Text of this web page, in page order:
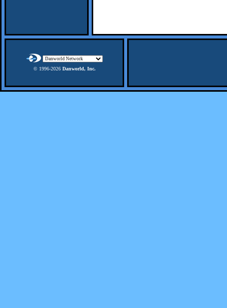
© 1996-2026 Danworld, Inc.